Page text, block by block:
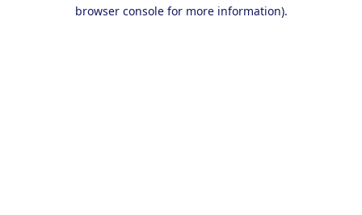
browser console for more information).